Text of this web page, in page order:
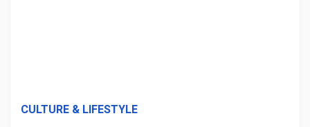
CULTURE & LIFESTYLE